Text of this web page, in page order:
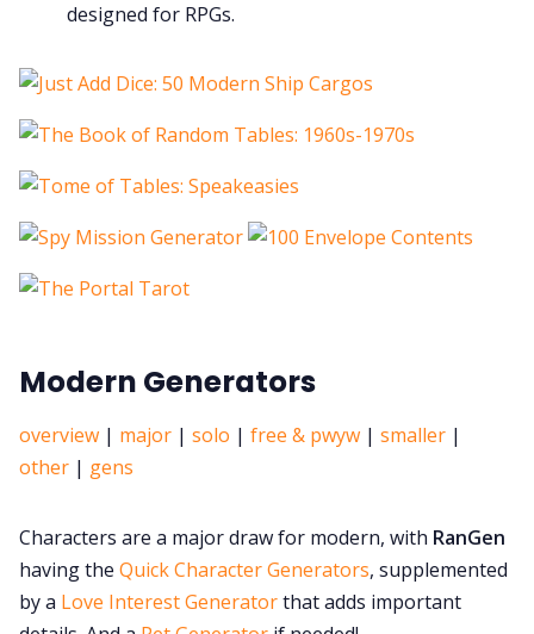
designed for RPGs.
Modern Generators
overview | major | solo | free & pwyw | smaller |
other | gens
Characters are a major draw for modern, with RanGen
having the Quick Character Generators, supplemented
by a Love Interest Generatorthatadds important